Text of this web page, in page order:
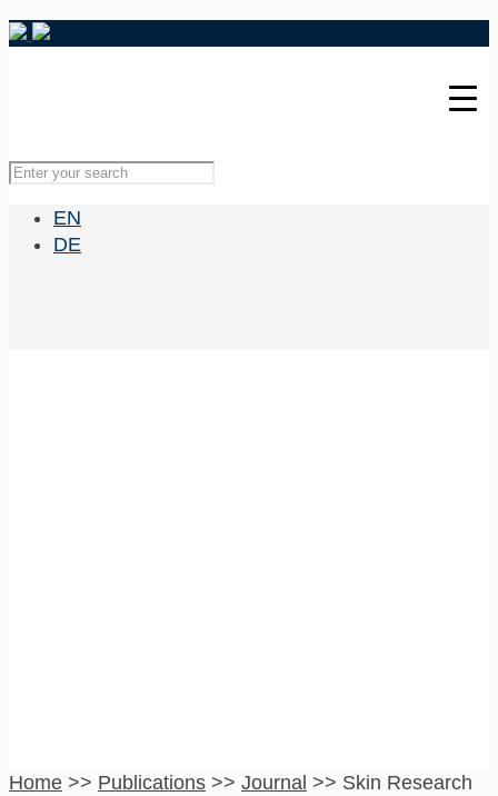
EN
DE
Home >> Publications >> Journal >> Skin Research